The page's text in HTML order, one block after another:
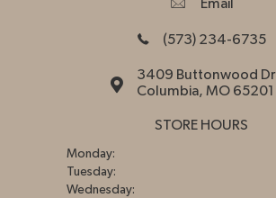
Email
(573) 234-6735
3409 Buttonwood
Columbia, MO 65201
STORE HOURS
Monday:
Tuesday:
Wednesday: